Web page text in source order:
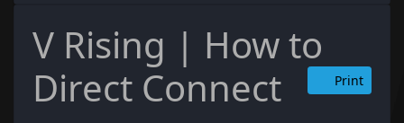
V Rising | How to
Direct Connect
Print